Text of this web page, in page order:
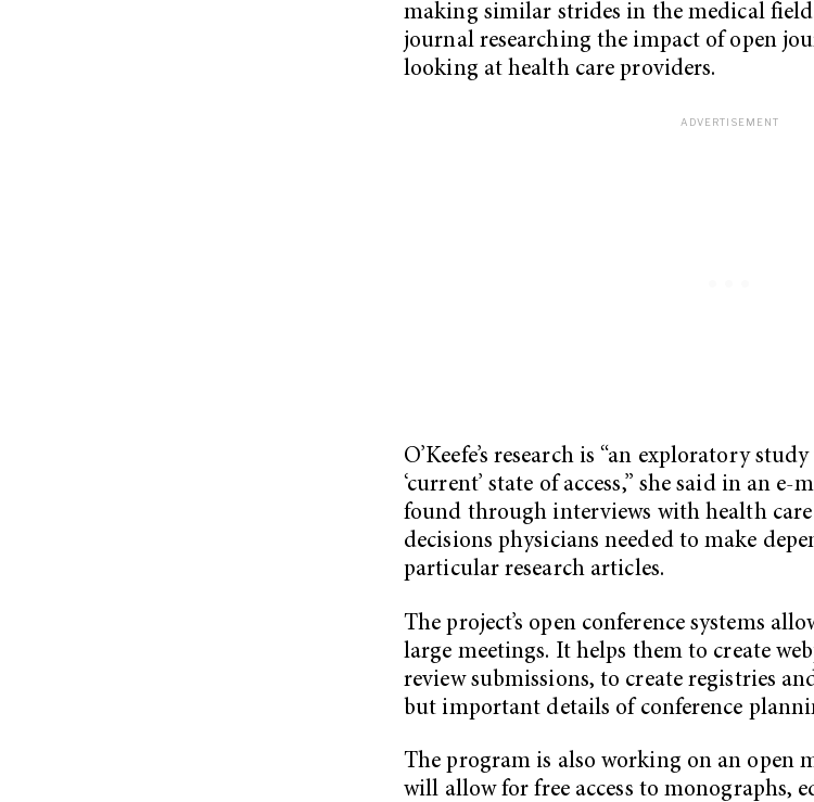
making similar strides in the medical
journal researching the impact of open
looking at health care providers.
O’Keefe’s research is “an exploratory
‘current’ state of access,” she said in an
found through interviews with health
decisions physicians needed to make
particular research articles.
The project’s open conference systems
large meetings. It helps them to create
review submissions, to create registries
but important details of conference
The program is also working on an open
will allow for free access to monographs,